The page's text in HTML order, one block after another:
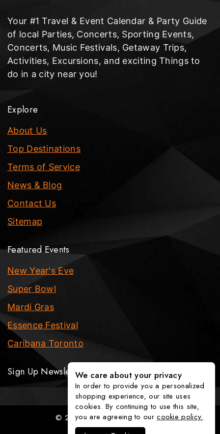
Your #1 Travel & Event Calendar & Party Guide
of local Parties, Concerts, Sporting Events,
Concerts, Music Festivals, Getaway Trips,
Activities, Excursions, and exciting Things to
do in a city near you!
Explore
About Us
Top Destinations
Terms of Service
News & Blog
Contact Us
Sitemap
Featured Events
New Year's Eve
Super Bowl
Mardi Gras
Essence Festival
Caribana Toronto
Sign Up Newsletter
© 2026 The Party Fixx Company
We care about your privacy
In order to provide you a personalized
shopping experience, our site uses
cookies. By continuing to use this site,
you are agreeing to ourcookie policy.